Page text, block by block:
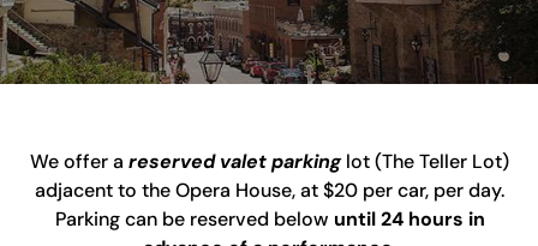
We offer a reserved valet parking lot (The Teller Lot)
adjacent to the Opera House, at $20 per car, per day.
Parking can be reserved below until 24 hours in